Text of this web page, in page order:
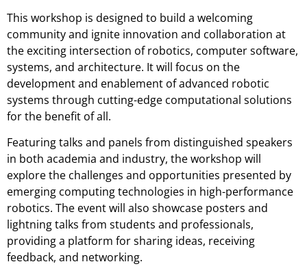
This workshop is designed to build a welcoming
community and ignite innovation and collaboration at
the exciting intersection of robotics, computer software,
systems, and architecture. It will focus on the
development and enablement of advanced robotic
systems through cutting-edge computational solutions
for the benefit of all.
Featuring talks and panels from distinguished speakers
in both academia and industry, the workshop will
explore the challenges and opportunities presented by
emerging computing technologies in high-performance
robotics. The event will also showcase posters and
lightning talks from students and professionals,
providing a platform for sharing ideas, receiving
feedback, and networking.